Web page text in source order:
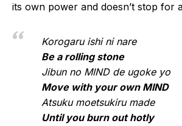
its own power and doesn’t stop for
Korogaru ishi ni nare
Be a rolling stone
Jibun no MIND de ugoke yo
Move with your own MIND
Atsuku moetsukiru made
Until you burn out hotly